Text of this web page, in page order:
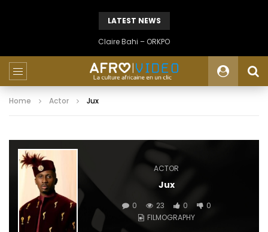
LATEST NEWS
Claire Bahi – ORKPO
Home Actor Jux
ACTOR
Jux
0 23 0
0
FILMOGRAPHY